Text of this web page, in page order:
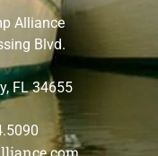
Alliance
Blvd.
FL 34655